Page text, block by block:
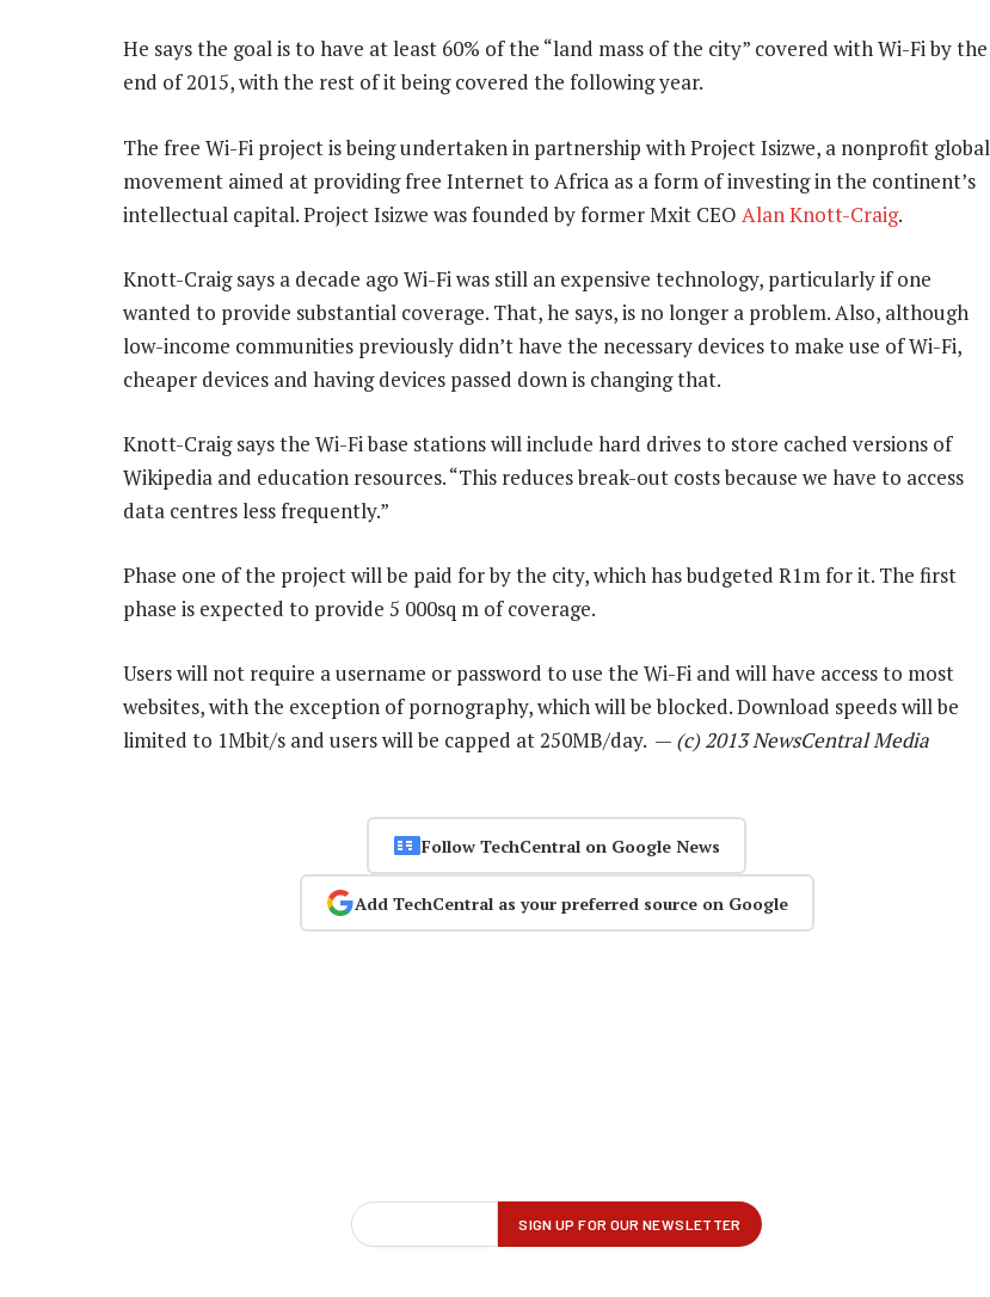
He says the goal is to have at least 60% of the “land mass of the city” covered with Wi-Fi by the
end of 2015, with the rest of it being covered the following year.
The free Wi-Fi project is being undertaken in partnership with Project Isizwe, a nonprofit global
movement aimed at providing free Internet to Africa as a form of investing in the continent’s
intellectual capital. Project Isizwe was founded by former Mxit CEO Alan Knott-Craig.
Knott-Craig says a decade ago Wi-Fi was still an expensive technology, particularly if one
wanted to provide substantial coverage. That, he says, is no longer a problem. Also, although
low-income communities previously didn’t have the necessary devices to make use of Wi-Fi,
cheaper devices and having devices passed down is changing that.
Knott-Craig says the Wi-Fi base stations will include hard drives to store cached versions of
Wikipedia and education resources. “This reduces break-out costs because we have to access
data centres less frequently.”
Phase one of the project will be paid for by the city, which has budgeted R1m for it. The first
phase is expected to provide 5 000sq m of coverage.
Users will not require a username or password to use the Wi-Fi and will have access to most
websites, with the exception of pornography, which will be blocked. Download speeds will be
limited to 1Mbit/s and users will be capped at 250MB/day. — (c) 2013 NewsCentral Media
Follow TechCentral on Google News
Add TechCentral as your preferred source on Google